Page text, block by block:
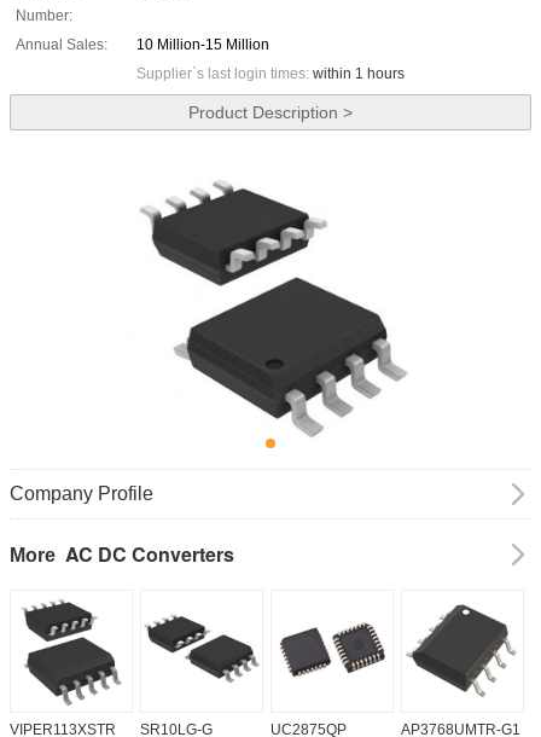
Number:
Annual Sales:
10 Million-15 Million
Supplier`s last login times: within 1 hours
Product Description >
Company Profile
More AC DC Converters
VIPER113XSTR SR10LG-G UC2875QP AP3768UMTR-G1